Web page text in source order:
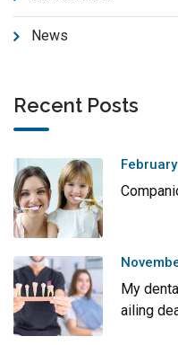
News
Recent Posts
My
ailing